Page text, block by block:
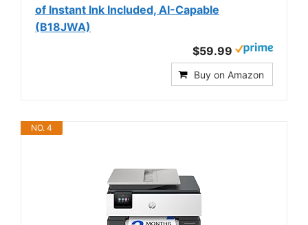
of Instant Ink Included, AI-Capable
(B18JWA)
$59.99
Buy on Amazon
NO. 4